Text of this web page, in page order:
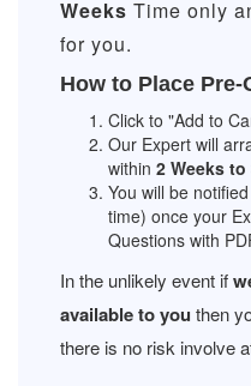
Weeks Time only
for you.
How to Place
Click to "Add to
Our Expert will
within 2 Weeks to
You will be
time) once your
Questions with
In the unlikely event if
available to you then
there is no risk involve